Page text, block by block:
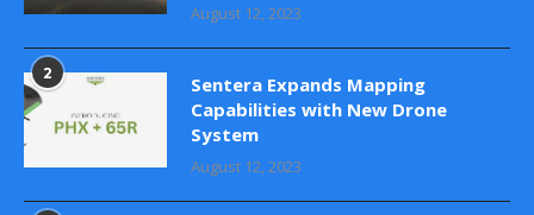
August 12, 2023
2
Sentera Expands Mapping
Capabilities with New Drone
System
August 12, 2023